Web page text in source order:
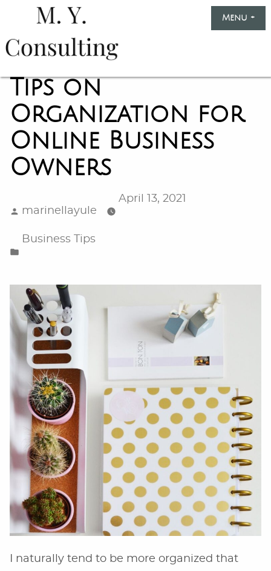
content
Yule
Consulting
Menu +
Tips on
Organization for
Online Business
Owners
Posted
marinellayule
April 13, 2021
Posted
Business Tips
I naturally tend to be more organized that